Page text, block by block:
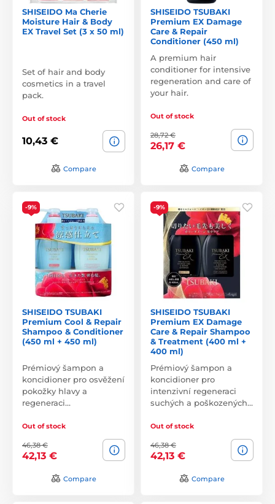
SHISEIDO Ma Cherie
Moisture Hair & Body
EX Travel Set (3 x 50 ml)
Set of hair and body
cosmetics in a travel
pack.
Out of stock
10,43 €
Compare
SHISEIDO TSUBAKI
Premium EX Damage
Care & Repair
Conditioner (450 ml)
A premium hair
conditioner for intensive
regeneration and care of
your hair.
Out of stock
28,72 €
26,17 €
Compare
-9%
SHISEIDO TSUBAKI
Premium Cool & Repair
Shampoo & Conditioner
(450 ml + 450 ml)
Prémiový šampon a
koncidioner pro osvěžení
pokožky hlavy a
regeneraci…
Out of stock
46,38 €
42,13 €
Compare
-9%
SHISEIDO TSUBAKI
Premium EX Damage
Care & Repair Shampoo
& Treatment (400 ml +
400 ml)
Prémiový šampon a
koncidioner pro
intenzivní regeneraci
suchých a poškozených…
Out of stock
46,38 €
42,13 €
Compare